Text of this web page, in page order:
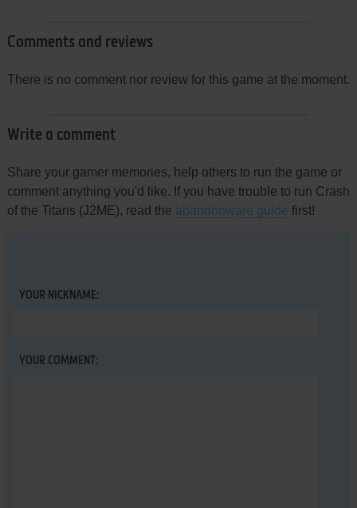
Comments and reviews
There is no comment nor review for this game at the moment.
Write a comment
Share your gamer memories, help others to run the game or
comment anything you'd like. If you have trouble to run Crash
of the Titans (J2ME), read the abandonware guide first!
YOUR NICKNAME:
YOUR COMMENT: